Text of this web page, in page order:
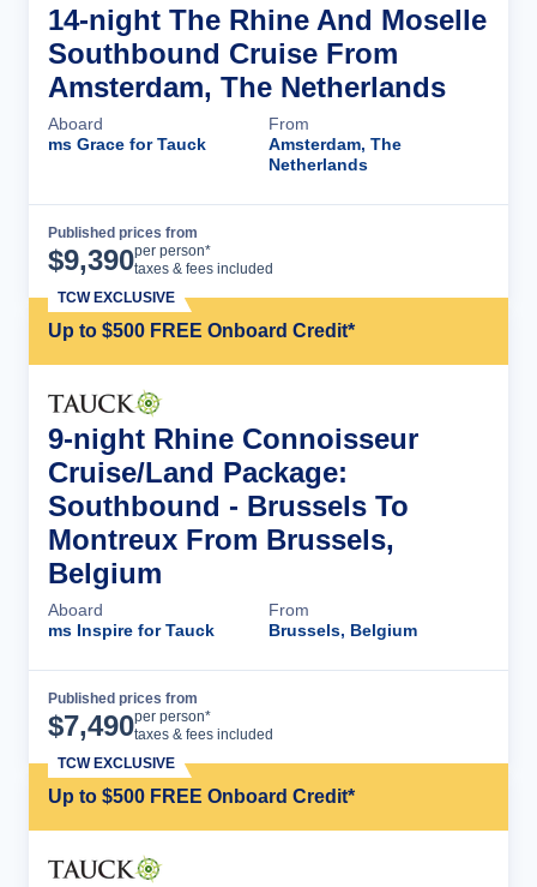
14-night The Rhine And Moselle
Southbound Cruise From
Amsterdam, The Netherlands
Aboard
ms Grace for Tauck
From
Amsterdam, The
Netherlands
Published prices from
$9,390per person*
taxes & fees included
Up to $500 FREE Onboard Credit*
TCW EXCLUSIVE
9-night Rhine Connoisseur
Cruise/Land Package:
Southbound - Brussels To
Montreux From Brussels,
Belgium
Aboard
ms Inspire for Tauck
From
Brussels, Belgium
Published prices from
$7,490per person*
taxes & fees included
Up to $500 FREE Onboard Credit*
TCW EXCLUSIVE